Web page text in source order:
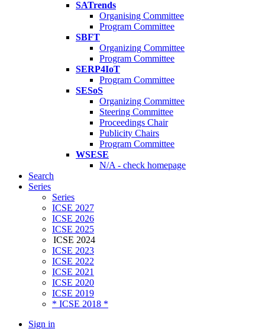
SATrends
Organising Committee
Program Committee
SBFT
Organizing Committee
Program Committee
SERP4IoT
Program Committee
SESoS
Organizing Committee
Steering Committee
Proceedings Chair
Publicity Chairs
Program Committee
WSESE
N/A - check homepage
Search
Series
Series
ICSE 2027
ICSE 2026
ICSE 2025
ICSE 2024
ICSE 2023
ICSE 2022
ICSE 2021
ICSE 2020
ICSE 2019
* ICSE 2018 *
Sign in